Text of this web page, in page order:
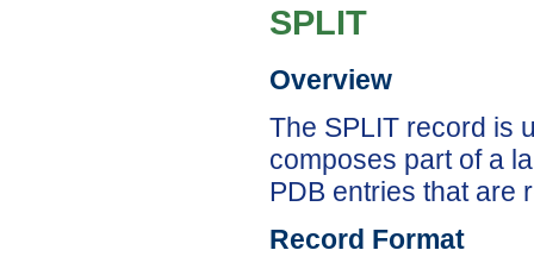
SPLIT
Overview
The SPLIT record is
composes part of a
PDB entries that are
Record Format